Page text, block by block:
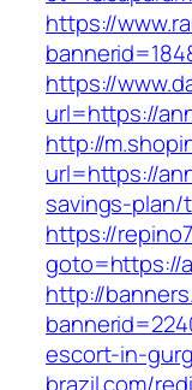
https://
https://
url=https://
http://
url=https://
savings-
https://
goto=https://
http://
escort-in-